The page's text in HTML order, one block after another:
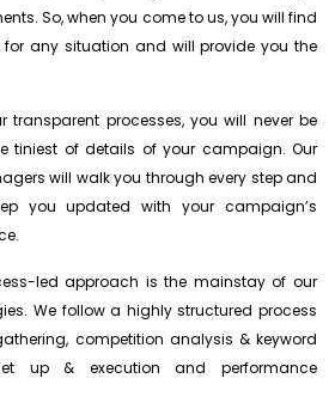
So, when you come to us, you will find
any situation and will provide you the
transparent processes, you will never be
tiniest of details of your campaign. Our
will walk you through every step and
you updated with your campaign’s
led approach is the mainstay of our
We follow a highly structured process
competition analysis & keyword
up & execution and performance